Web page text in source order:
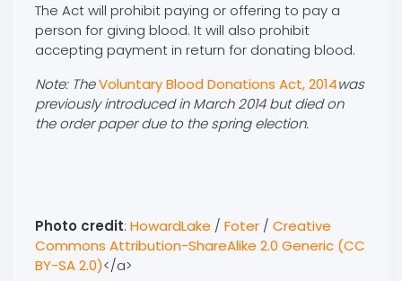
The Act will prohibit paying or offering to pay a
person for giving blood. It will also prohibit
accepting payment in return for donating blood.
Note: TheVoluntary Blood Donations Act, 2014was
previously introduced in March 2014 but died on
the order paper due to the spring election.
Photo credit: HowardLake / Foter/ Creative
Commons Attribution-ShareAlike 2.0 Generic (CC
BY-SA 2.0)</a>